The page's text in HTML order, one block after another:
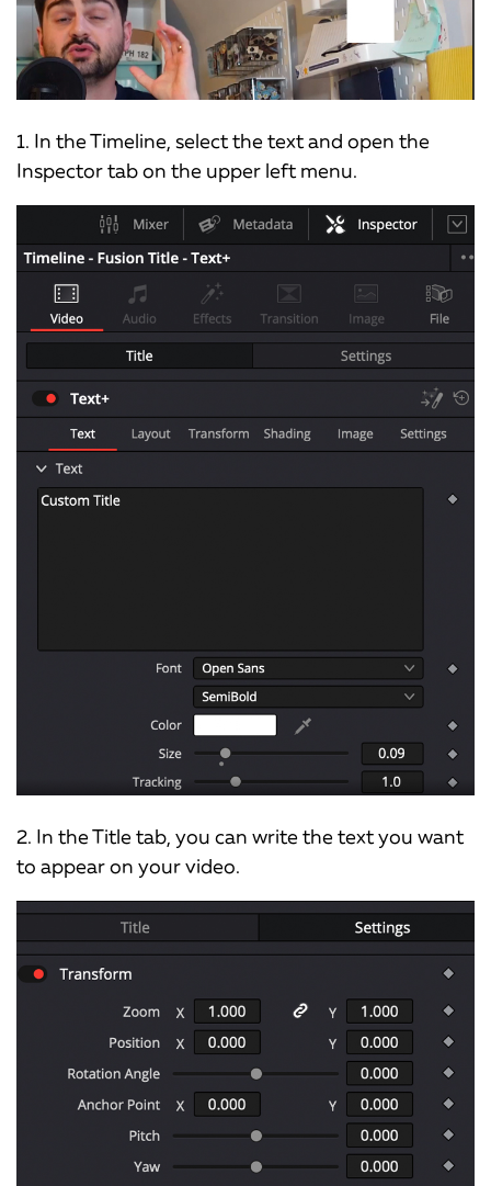
1. In the Timeline, select the text and open the
Inspector tab on the upper left menu.
2. In the Title tab, you can write the text you want
to appear on your video.